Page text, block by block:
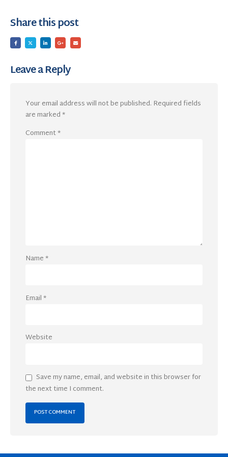
Share this post
Leave a Reply
Your email address will not be published. Required fields
are marked*
Comment*
Name*
Email*
Website
Save my name, email, and website in this browser for
the next time I comment.